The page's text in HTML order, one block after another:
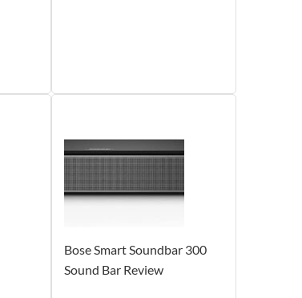
Bose Smart Soundbar 300
Sound Bar Review